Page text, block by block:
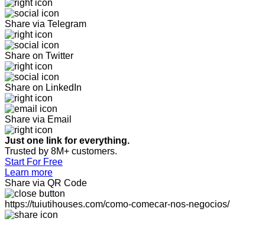
Share via Telegram
Share on Twitter
Share on LinkedIn
Share via Email
Just one link for everything.
Trusted by 8M+ customers.
Start For Free
Learn more
Share via QR Code
https://tuiutihouses.com/como-comecar-nos-negocios/